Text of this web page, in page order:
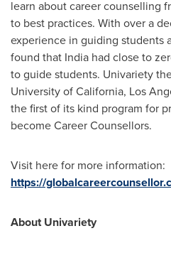
learn about career counselling
to best practices. With over a
experience in guiding students
found that India had close to
to guide students. Univariety
University of California, Los
the first of its kind program for
become Career Counsellors.
Visit here for more information:
https://
About Univariety